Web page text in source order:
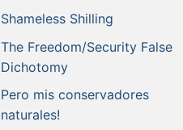
Shameless Shilling
The Freedom/Security False
Dichotomy
Pero mis conservadores
naturales!